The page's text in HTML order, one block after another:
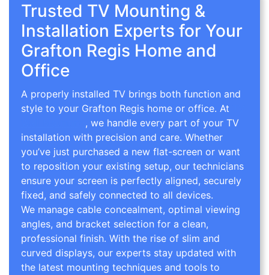
Trusted TV Mounting &
Installation Experts for Your
Grafton Regis Home and
Office
A properly installed TV brings both function and
style to your Grafton Regis home or office. At
, we handle every part of your TV
installation with precision and care. Whether
you’ve just purchased a new flat-screen or want
to reposition your existing setup, our technicians
ensure your screen is perfectly aligned, securely
fixed, and safely connected to all devices.
We manage cable concealment, optimal viewing
angles, and bracket selection for a clean,
professional finish. With the rise of slim and
curved displays, our experts stay updated with
the latest mounting techniques and tools to